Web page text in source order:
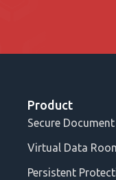
Product
Secure
Virtual Data
Persistent